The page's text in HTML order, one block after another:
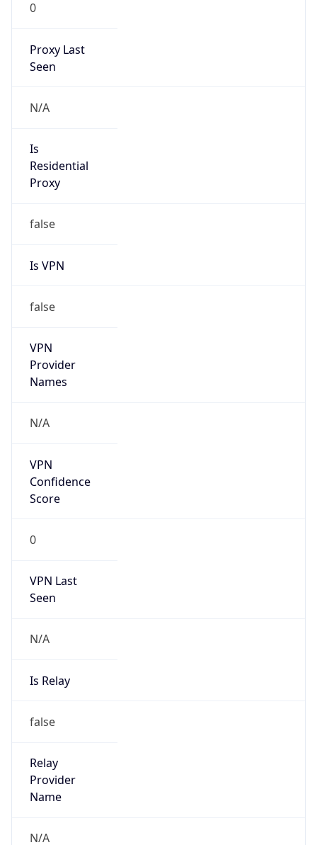
0
Proxy Last
Seen
N/A
Is
Residential
Proxy
false
Is VPN
false
VPN
Provider
Names
N/A
VPN
Confidence
Score
0
VPN Last
Seen
N/A
Is Relay
false
Relay
Provider
Name
N/A